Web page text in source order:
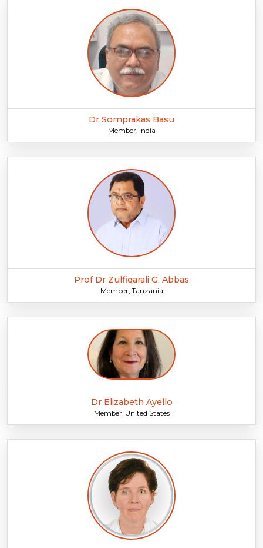
Dr Somprakas Basu
Member, India
Prof Dr Zulfiqarali G. Abbas
Member, Tanzania
Dr Elizabeth Ayello
Member, United States